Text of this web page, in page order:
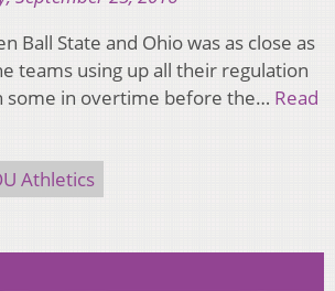
Ball State and Ohio was as close as
teams using up all their regulation
some in overtime before the… Read
Athletics